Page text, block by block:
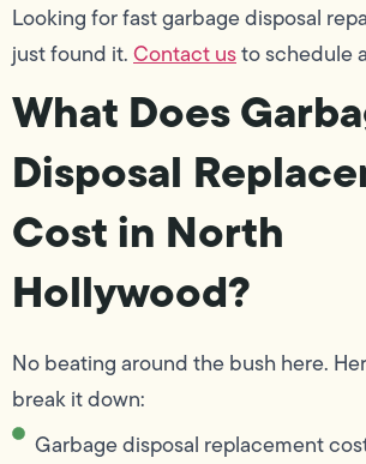
Looking for fast garbage disposal
just found it.Contact usto schedule
What Does
Disposal
Cost in North
Hollywood?
No beating around the bush here.
break it down:
Garbage disposal replacement